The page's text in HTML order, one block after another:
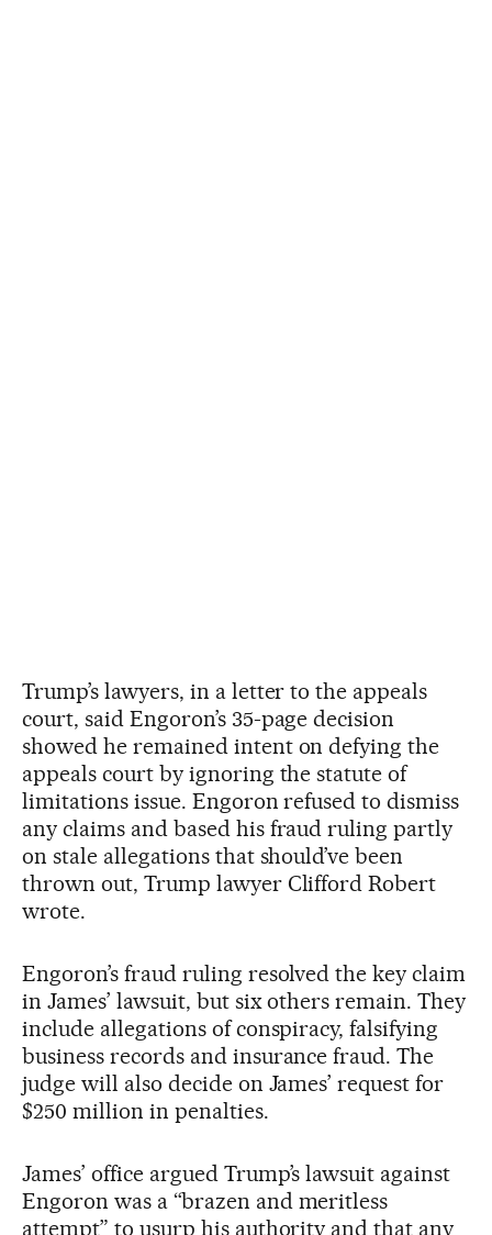
Trump’s lawyers, in a letter to the appeals
court, said Engoron’s 35-page decision
showed he remained intent on defying the
appeals court by ignoring the statute of
limitations issue. Engoron refused to dismiss
any claims and based his fraud ruling partly
on stale allegations that should’ve been
thrown out, Trump lawyer Clifford Robert
wrote.
Engoron’s fraud ruling resolved the key claim
in James’ lawsuit, but six others remain. They
include allegations of conspiracy, falsifying
business records and insurance fraud. The
judge will also decide on James’ request for
$250 million in penalties.
James’ office argued Trump’s lawsuit against
Engoron was a “brazen and meritless
attempt” to usurp his authority and that any